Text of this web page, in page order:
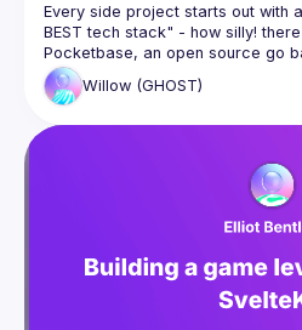
Every side project starts out with
BEST tech stack" - how silly!
Pocketbase, an open source go
Willow (GHOST)